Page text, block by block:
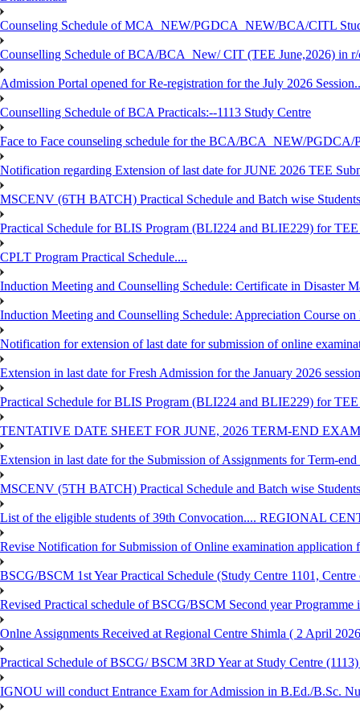
Counseling Schedule of MCA_NEW/PGDCA_NEW/BCA/CITL
Counselling Schedule of BCA/BCA_New/ CIT (TEE June,2026) in
Admission Portal opened for Re-registration for the July 2026 Session..
Counselling Schedule of BCA Practicals:--1113 Study Centre
Face to Face counseling schedule for the BCA/BCA_NEW/
Notification regarding Extension of last date for JUNE 2026 TEE
MSCENV (6TH BATCH) Practical Schedule and Batch wise
Practical Schedule for BLIS Program (BLI224 and BLIE229) for
CPLT Program Practical Schedule....
Induction Meeting and Counselling Schedule: Certificate in Disaster
Induction Meeting and Counselling Schedule: Appreciation Course
Notification for extension of last date for submission of online
Extension in last date for Fresh Admission for the January 2026
Practical Schedule for BLIS Program (BLI224 and BLIE229) for
TENTATIVE DATE SHEET FOR JUNE, 2026 TERM-END
Extension in last date for the Submission of Assignments for Term-
MSCENV (5TH BATCH) Practical Schedule and Batch wise
List of the eligible students of 39th Convocation.... REGIONAL
Revise Notification for Submission of Online examination application
BSCG/BSCM 1st Year Practical Schedule (Study Centre 1101,
Revised Practical schedule of BSCG/BSCM Second year
Onlne Assignments Received at Regional Centre Shimla ( 2 April
Practical Schedule of BSCG/ BSCM 3RD Year at Study Centre
IGNOU will conduct Entrance Exam for Admission in B.Ed./B.Sc.